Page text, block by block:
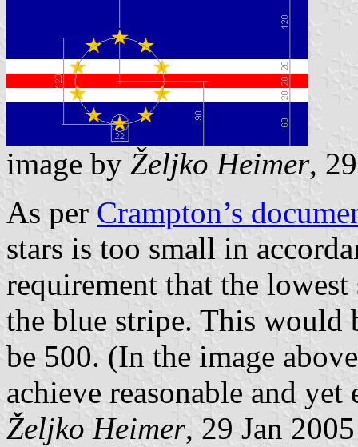
image by Željko Heimer,
As per Crampton’s
stars is too small in
requirement that the
the blue stripe. This would
be 500. (In the image
achieve reasonable and yet
Željko Heimer, 29 Jan 2005